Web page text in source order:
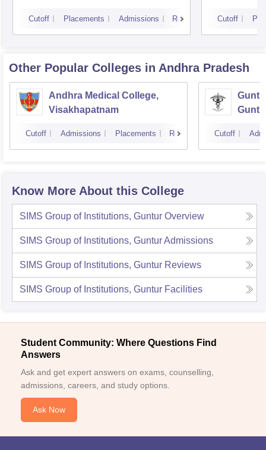
Cutoff Placements Admissions Reviews Cutoff
Other Popular Colleges in Andhra Pradesh
Andhra Medical College,
Visakhapatnam
Cutoff Admissions Placements Reviews Cutoff
Know More About this College
SIMS Group of Institutions, Guntur Overview
SIMS Group of Institutions, GunturAdmissions
SIMS Group of Institutions, Guntur Reviews
SIMS Group of Institutions, Guntur Facilities
Student Community: Where Questions Find
Answers
Ask and get expert answers on exams, counselling,
admissions, careers, and study options.
Ask Now